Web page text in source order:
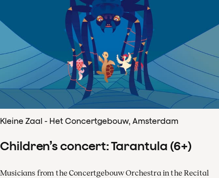
Kleine Zaal - Het Concertgebouw, Amsterdam
Children’s concert: Tarantula (6+)
Musicians from the Concertgebouw Orchestra in the Recital